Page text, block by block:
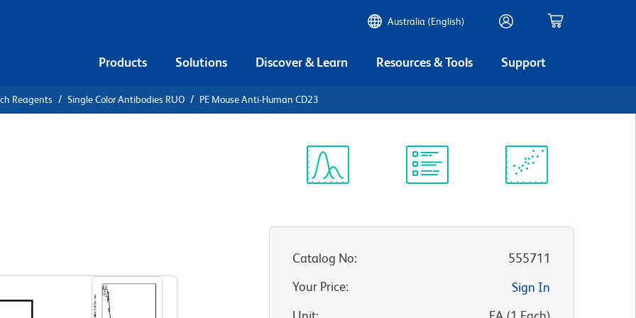
Australia (English)
Products Solutions Discover & Learn Resources & Tools Support
Reagents Single Color Antibodies RUO PE Mouse Anti-Human CD23
Catalog No:
555711
Your Price:
Sign In